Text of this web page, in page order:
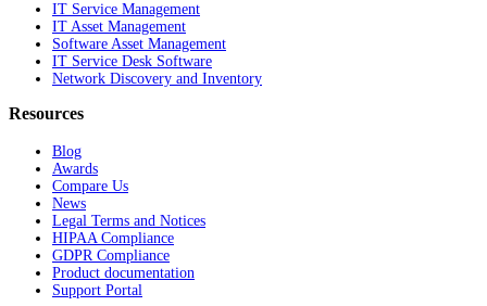
IT Service Management
IT Asset Management
Software Asset Management
IT Service Desk Software
Network Discovery and Inventory
Resources
Blog
Awards
Compare Us
News
Legal Terms and Notices
HIPAA Compliance
GDPR Compliance
Product documentation
Support Portal